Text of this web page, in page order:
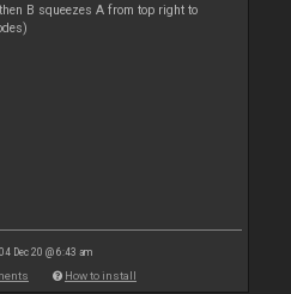
B squeezes A from top right to
Dec 20 @ 6:43 am
How to install